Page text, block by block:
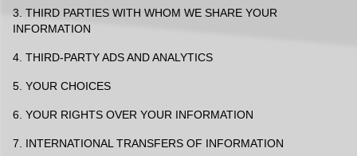
3. THIRD PARTIES WITH WHOM WE SHARE YOUR
INFORMATION
4. THIRD-PARTY ADS AND ANALYTICS
5. YOUR CHOICES
6. YOUR RIGHTS OVER YOUR INFORMATION
7. INTERNATIONAL TRANSFERS OF INFORMATION